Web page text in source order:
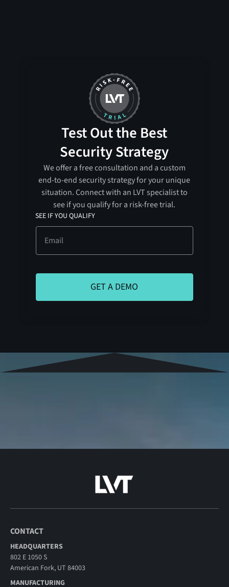
Test Out the Best
Security Strategy
We offer a free consultation and a custom
end-to-end security strategy for your unique
situation. Connect with an LVT specialist to
see if you qualify for a risk-free trial.
SEE IF YOU QUALIFY
CONTACT
HEADQUARTERS
802 E 1050 S
American Fork, UT 84003
MANUFACTURING